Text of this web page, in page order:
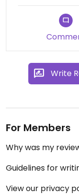
Write
For Members
Why was my
Guidelines for
View our privacy